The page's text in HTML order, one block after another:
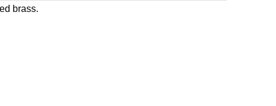
brass.